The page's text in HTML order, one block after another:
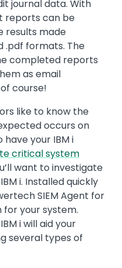
journal data. With
reports can be
results made
.pdf formats. The
completed reports
as email
course!
like to know the
occurs on
your IBM i
critical system
want to investigate
i. Installed quickly
SIEM Agent for
for your system.
i will aid your
several types of